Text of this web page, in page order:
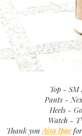
Top - SM
Pants -
Heels -
Watch -
Thank youAisa Ipacfor